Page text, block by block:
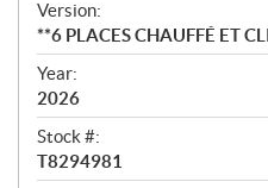
Version:
**6 PLACES CHAUFFÉ ET
Year:
2026
Stock #:
T8294981